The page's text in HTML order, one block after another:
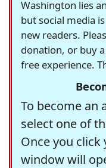
Washington lies
but social media
new readers.
donation, or buy
free experience.
To become an
select one of
Once you click
window will